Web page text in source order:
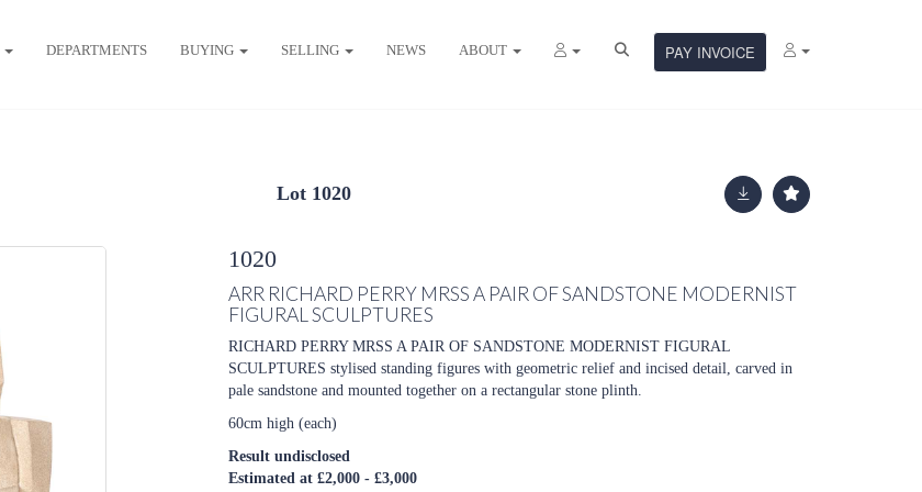
DEPARTMENTS BUYING SELLING NEWS ABOUT PAY INVOICE
Lot 1020
1020
ARR RICHARD PERRY MRSS A PAIR OF SANDSTONE MODERNIST
FIGURAL SCULPTURES
RICHARD PERRY MRSS A PAIR OF SANDSTONE MODERNIST FIGURAL
SCULPTURES stylised standing figures with geometric relief and incised detail, carved in
pale sandstone and mounted together on a rectangular stone plinth.
60cm high (each)
Result undisclosed
Estimated at £2,000 - £3,000